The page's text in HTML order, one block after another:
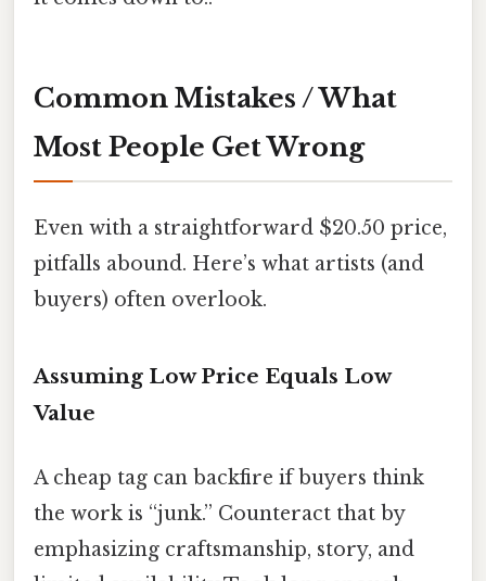
Common Mistakes / What
Most People Get Wrong
Even with a straightforward $20.50 price,
pitfalls abound. Here’s what artists (and
buyers) often overlook.
Assuming Low Price Equals Low
Value
A cheap tag can backfire if buyers think
the work is “junk.” Counteract that by
emphasizing craftsmanship, story, and